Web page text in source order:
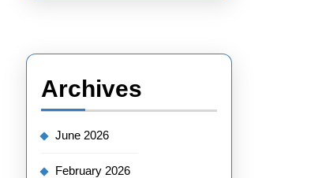
Archives
June 2026
February 2026